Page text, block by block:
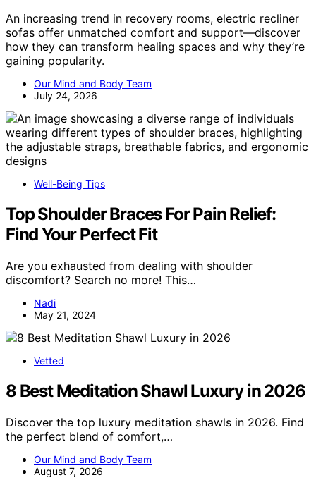
An increasing trend in recovery rooms, electric recliner
sofas offer unmatched comfort and support—discover
how they can transform healing spaces and why they’re
gaining popularity.
Our Mind and Body Team
July 24, 2026
Well-Being Tips
Top Shoulder Braces For Pain Relief:
Find Your Perfect Fit
Are you exhausted from dealing with shoulder
discomfort? Search no more! This…
Nadi
May 21, 2024
Vetted
8 Best Meditation Shawl Luxury in 2026
Discover the top luxury meditation shawls in 2026. Find
the perfect blend of comfort,…
Our Mind and Body Team
August 7, 2026